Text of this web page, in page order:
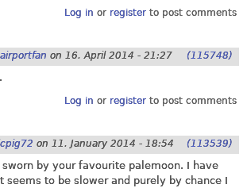
Log in or registerto post comments
on 16. April 2014 - 21:27 (115748)
Log in or registerto post comments
on 11. January 2014 - 18:54 (113539)
by your favourite palemoon. I have
to be slower and purely by chance I